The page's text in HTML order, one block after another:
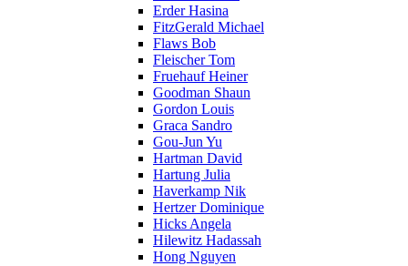
Erder Hasina
FitzGerald Michael
Flaws Bob
Fleischer Tom
Fruehauf Heiner
Goodman Shaun
Gordon Louis
Graca Sandro
Gou-Jun Yu
Hartman David
Hartung Julia
Haverkamp Nik
Hertzer Dominique
Hicks Angela
Hilewitz Hadassah
Hong Nguyen